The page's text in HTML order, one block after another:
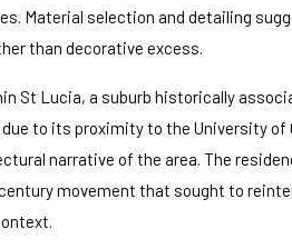
Material selection and detailing
than decorative excess.
St Lucia, a suburb historically
to its proximity to the University
narrative of the area. The
movement that sought to